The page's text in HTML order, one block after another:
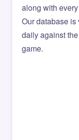
along with
Our database
daily against
game.